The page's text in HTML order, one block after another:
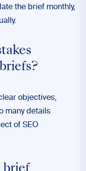
the brief monthly,
objectives,
many details
of SEO